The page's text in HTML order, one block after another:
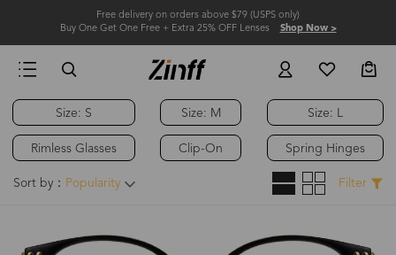
Free delivery on orders above $79 (USPS only)
Buy One Get One Free + Extra 25% OFF Lenses Shop Now >
Size: S
Rimless Glasses
Size: M
Clip-On
Size: L
Spring Hinges
Sort by： Popularity Filter
Hot